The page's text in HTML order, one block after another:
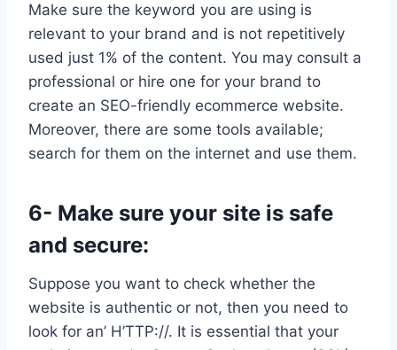
Make sure the keyword you are using is
relevant to your brand and is not repetitively
used just 1% of the content. You may consult a
professional or hire one for your brand to
create an SEO-friendly ecommerce website.
Moreover, there are some tools available;
search for them on the internet and use them.
6- Make sure your site is safe
and secure:
Suppose you want to check whether the
website is authentic or not, then you need to
look for an’ H’TTP://. It is essential that your